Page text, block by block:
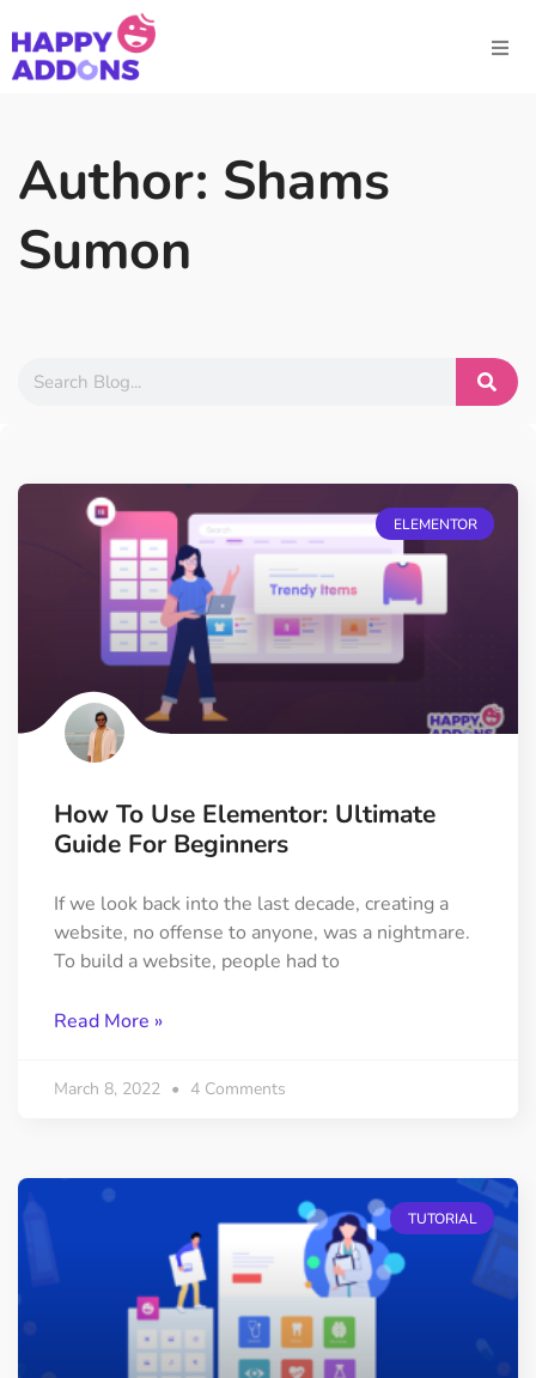
Author: Shams
Sumon
ELEMENTOR
How To Use Elementor: Ultimate
Guide For Beginners
If we look back into the last decade, creating a
website, no offense to anyone, was a nightmare.
To build a website, people had to
Read More »
March 8, 2022 4 Comments
TUTORIAL